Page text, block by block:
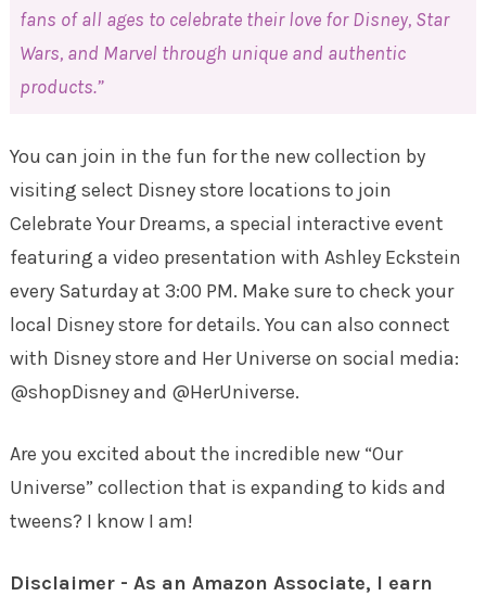
fans of all ages to celebrate their love for Disney, Star
Wars, and Marvel through unique and authentic
products.”
You can join in the fun for the new collection by
visiting select Disney store locations to join
Celebrate Your Dreams, a special interactive event
featuring a video presentation with Ashley Eckstein
every Saturday at 3:00 PM. Make sure to check your
local Disney store for details. You can also connect
with Disney store and Her Universe on social media:
@shopDisney and @HerUniverse.
Are you excited about the incredible new “Our
Universe” collection that is expanding to kids and
tweens? I know I am!
Disclaimer - As an Amazon Associate, I earn